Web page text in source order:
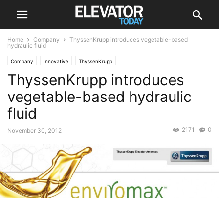
Home Company
ThyssenKrupp introduces vegetable-based
hydraulic fluid
Company Innovative ThyssenKrupp
ThyssenKrupp introduces
vegetable-based hydraulic
fluid
November 30, 2012 0
2171